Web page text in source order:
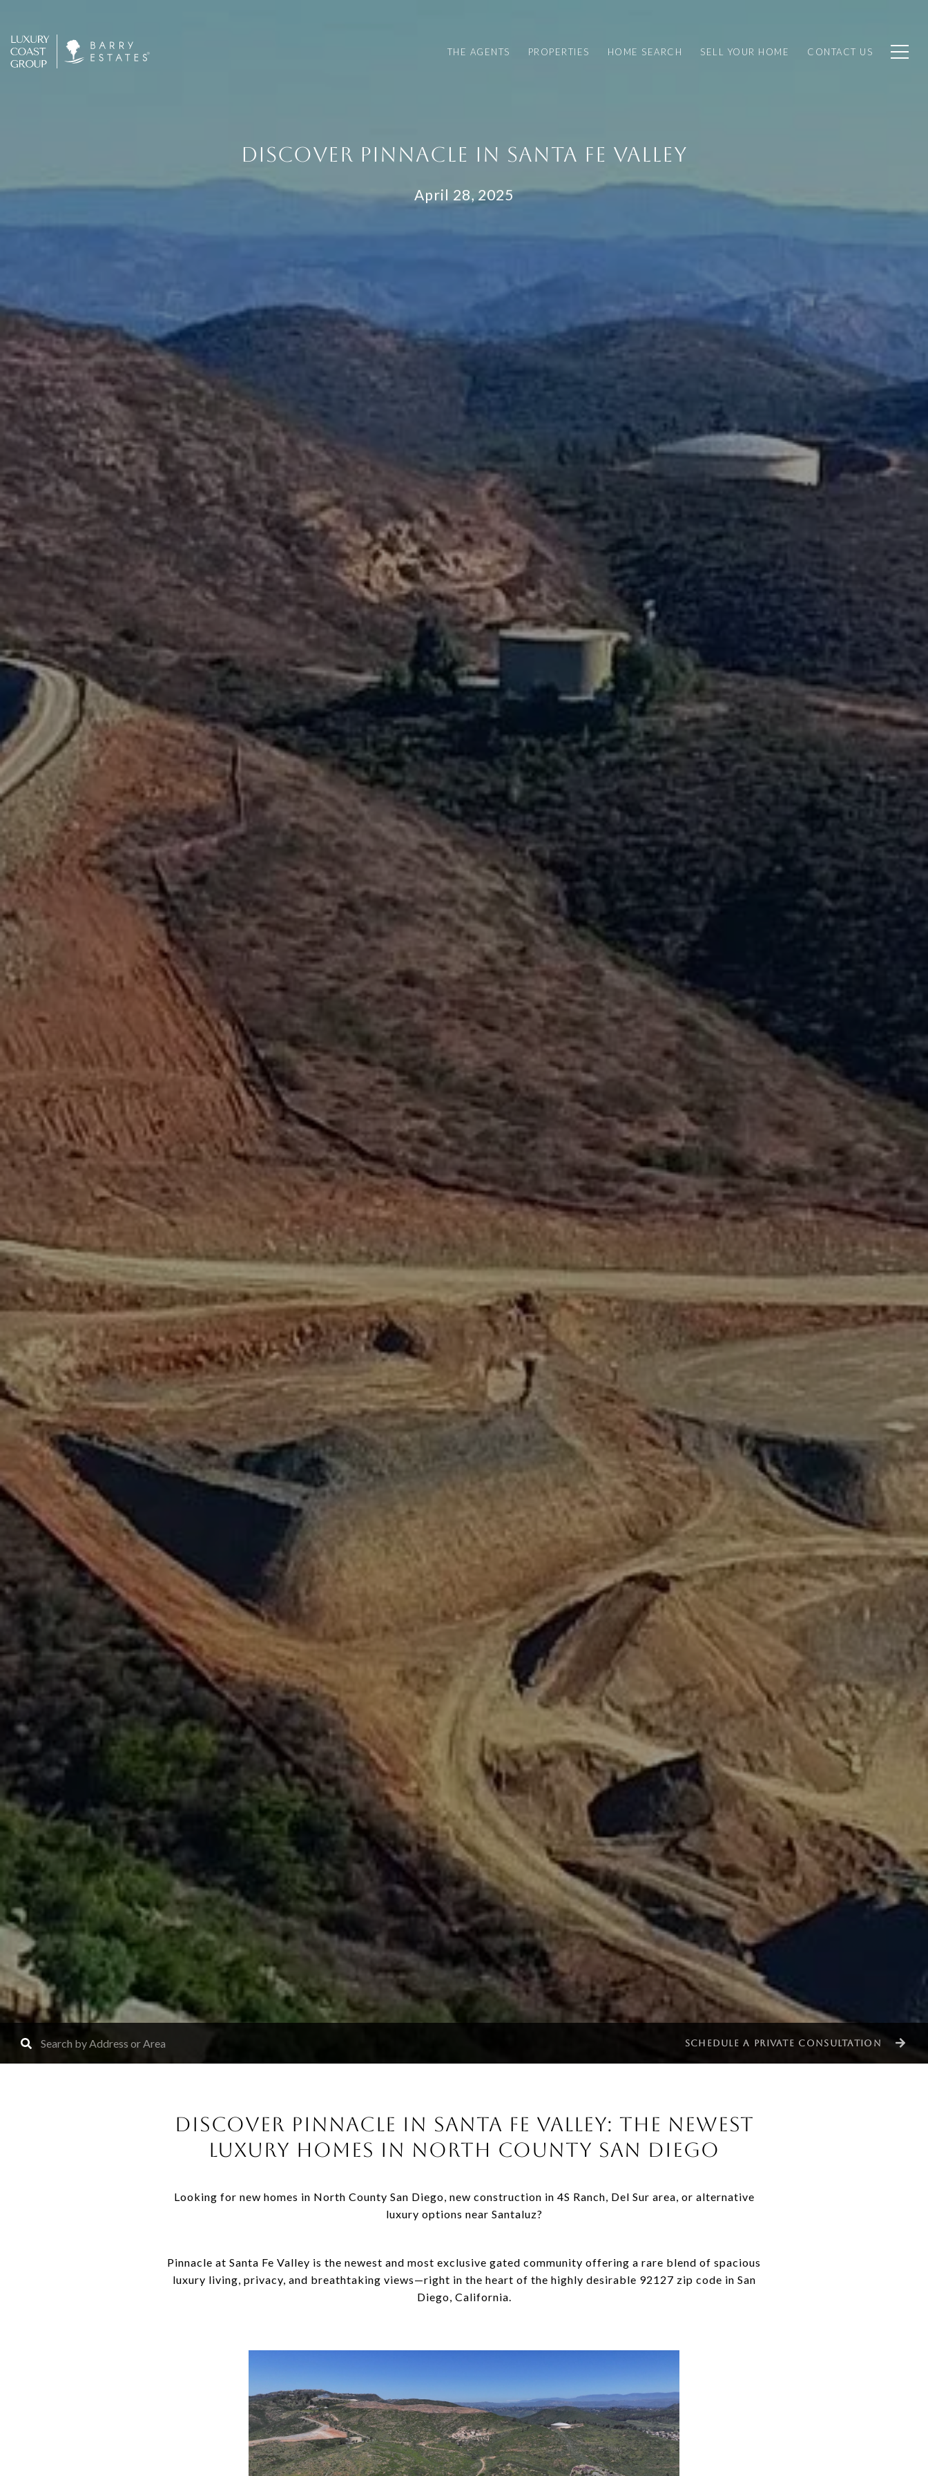
THE AGENTS PROPERTIES HOME SEARCH SELL YOUR HOME CONTACT US
DISCOVER PINNACLE IN SANTA FE VALLEY
April 28, 2025
SCHEDULE A PRIVATE CONSULTATION
DISCOVER PINNACLE IN SANTA FE VALLEY: THE NEWEST
LUXURY HOMES IN NORTH COUNTY SAN DIEGO
Looking for new homes in North County San Diego, new construction in 4S Ranch, Del Sur area, or alternative
luxury options near Santaluz?
Pinnacle at Santa Fe Valley is the newest and most exclusive gated community offering a rare blend of spacious
luxury living, privacy, and breathtaking views—right in the heart of the highly desirable 92127 zip code in San
Diego, California.